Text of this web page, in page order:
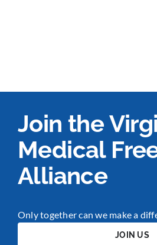
Join the
Medical
Alliance
Only together can we make a
JOIN US